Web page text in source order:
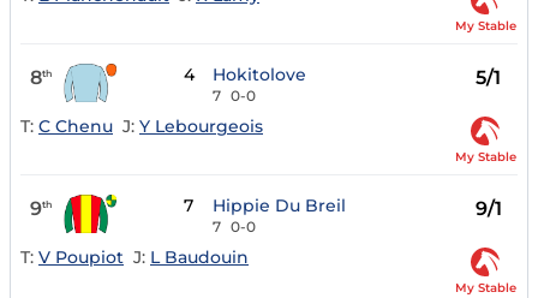
My Stable
8th 4 Hokitolove
7 0-0
5/1
T: C Chenu J: Y Lebourgeois
My Stable
9th 7 Hippie Du Breil
7 0-0
9/1
T: V Poupiot J: L Baudouin
My Stable